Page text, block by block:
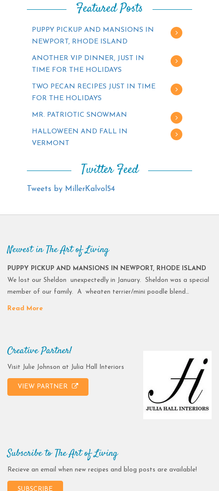
Featured Posts
PUPPY PICKUP AND MANSIONS IN
NEWPORT, RHODE ISLAND
ANOTHER VIP DINNER, JUST IN
TIME FOR THE HOLIDAYS
TWO PECAN RECIPES JUST IN TIME
FOR THE HOLIDAYS
MR. PATRIOTIC SNOWMAN
HALLOWEEN AND FALL IN
VERMONT
Twitter Feed
Tweets by MillerKalvol54
Newest in The Art of Living
PUPPY PICKUP AND MANSIONS IN NEWPORT, RHODE ISLAND
We lost our Sheldon unexpectedly in January. Sheldon was a special
member of our family. A wheaten terrier/mini poodle blend…
Read More
Creative Partner!
Visit Julie Johnson at Julia Hall Interiors
VIEW PARTNER
Subscribe to The Art of Living
Recieve an email when new recipes and blog posts are available!
SUBSCRIBE